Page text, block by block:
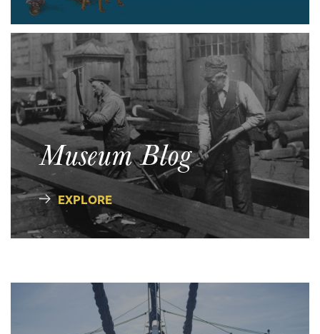
Museum Blog
EXPLORE